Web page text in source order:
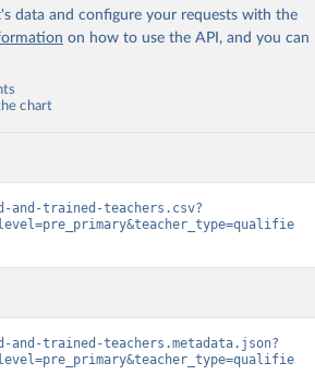
data and configure your requests with the
on how to use the API, and you can
chart
trained-teachers.csv?
trained-teachers.metadata.json?